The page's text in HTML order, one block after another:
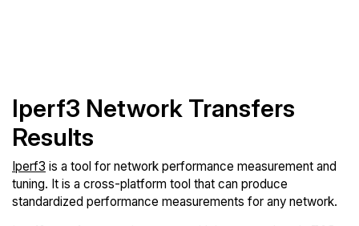
Iperf3 Network Transfers
Results
Iperf3 is a tool for network performance measurement and
tuning. It is a cross-platform tool that can produce
standardized performance measurements for any network.